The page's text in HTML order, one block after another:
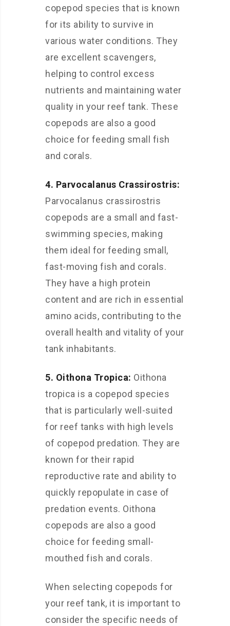
copepod species that is known
for its ability to survive in
various water conditions. They
are excellent scavengers,
helping to control excess
nutrients and maintaining water
quality in your reef tank. These
copepods are also a good
choice for feeding small fish
and corals.
4. Parvocalanus Crassirostris:
Parvocalanus crassirostris
copepods are a small and fast-
swimming species, making
them ideal for feeding small,
fast-moving fish and corals.
They have a high protein
content and are rich in essential
amino acids, contributing to the
overall health and vitality of your
tank inhabitants.
5. Oithona Tropica: Oithona
tropica is a copepod species
that is particularly well-suited
for reef tanks with high levels
of copepod predation. They are
known for their rapid
reproductive rate and ability to
quickly repopulate in case of
predation events. Oithona
copepods are also a good
choice for feeding small-
mouthed fish and corals.
When selecting copepods for
your reef tank, it is important to
consider the specific needs of